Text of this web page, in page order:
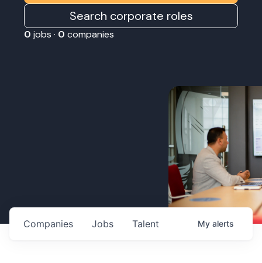
Search corporate roles
0 jobs · 0 companies
Jobs
Companies Talent My alerts